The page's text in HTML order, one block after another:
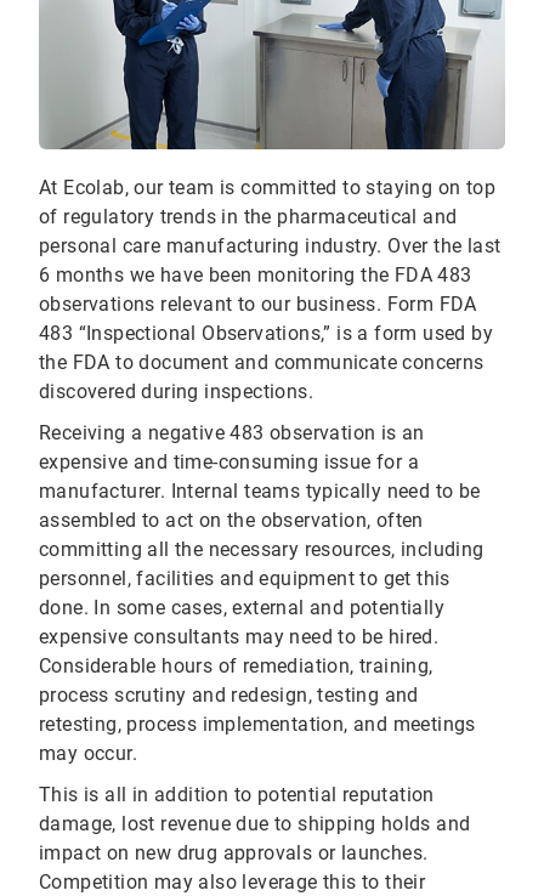
At Ecolab, our team is committed to staying on top
of regulatory trends in the pharmaceutical and
personal care manufacturing industry. Over the last
6 months we have been monitoring the FDA 483
observations relevant to our business. Form FDA
483 “Inspectional Observations,” is a form used by
the FDA to document and communicate concerns
discovered during inspections.
Receiving a negative 483 observation is an
expensive and time-consuming issue for a
manufacturer. Internal teams typically need to be
assembled to act on the observation, often
committing all the necessary resources, including
personnel, facilities and equipment to get this
done. In some cases, external and potentially
expensive consultants may need to be hired.
Considerable hours of remediation, training,
process scrutiny and redesign, testing and
retesting, process implementation, and meetings
may occur.
This is all in addition to potential reputation
damage, lost revenue due to shipping holds and
impact on new drug approvals or launches.
Competition may also leverage this to their